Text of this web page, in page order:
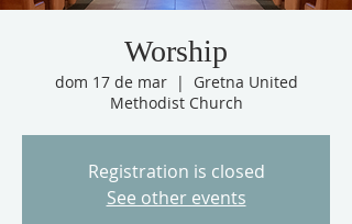
Worship
dom 17 de mar
  |
Gretna United
Methodist Church
Registration is closed
See other events